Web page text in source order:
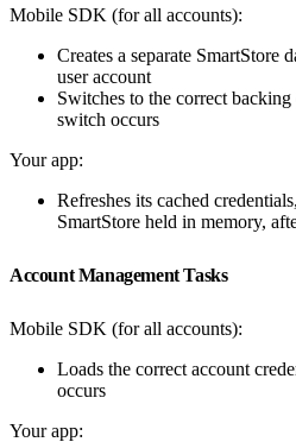
Mobile SDK (for all accounts):
Creates a separate SmartStore
user account
Switches to the correct backing
switch occurs
Your app:
Refreshes its cached
SmartStore held in memory,
Account Management Tasks
Mobile SDK (for all accounts):
Loads the correct account
occurs
Your app: